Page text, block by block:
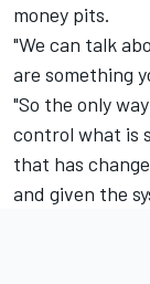
money pits.
"We can talk
are something
"So the only
control what is
that has
and given the